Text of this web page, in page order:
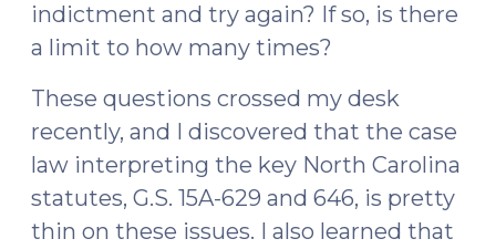
indictment and try again? If so, is there
a limit to how many times?
These questions crossed my desk
recently, and I discovered that the case
law interpreting the key North Carolina
statutes, G.S. 15A-629 and 646, is pretty
thin on these issues. I also learned that